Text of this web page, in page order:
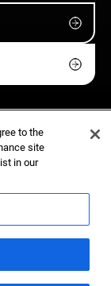
safer,
reliability and
to the
site
in our